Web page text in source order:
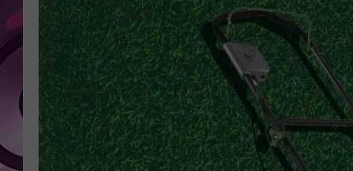
REESHA ON THE
SWEET LENNY
SARAH STRINGER
POPCRUSH NIGHTS
BACKTRAX USA 90S